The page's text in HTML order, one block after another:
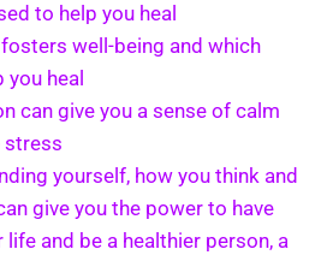
to help you heal
well-being and which
heal
can give you a sense of calm
stress
yourself, how you think and
give you the power to have
and be a healthier person, a